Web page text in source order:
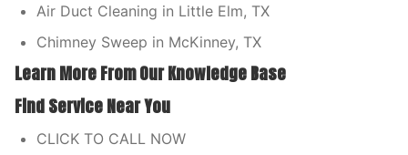
Air Duct Cleaning in Little Elm, TX
Chimney Sweep in McKinney, TX
Learn More From Our Knowledge Base
Find Service Near You
CLICK TO CALL NOW